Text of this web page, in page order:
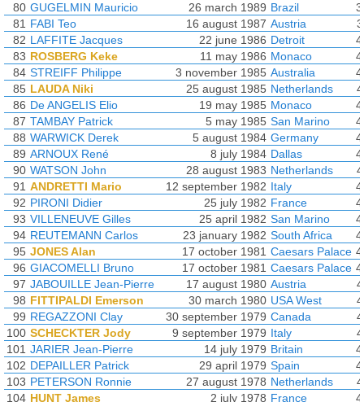
80 GUGELMIN Mauricio 26 march 1989 Brazil
81 FABI Teo 16 august 1987 Austria
82 LAFFITE Jacques 22 june 1986 Detroit
83 ROSBERG Keke 11 may 1986 Monaco
84 STREIFF Philippe 3 november 1985 Australia
85 LAUDA Niki 25 august 1985 Netherlands
86 De ANGELIS Elio 19 may 1985 Monaco
87 TAMBAY Patrick 5 may 1985 San Marino
88 WARWICK Derek 5 august 1984 Germany
89 ARNOUX René 8 july 1984 Dallas
90 WATSON John 28 august 1983 Netherlands
91 ANDRETTI Mario 12 september 1982 Italy
92 PIRONI Didier 25 july 1982 France
93 VILLENEUVE Gilles 25 april 1982 San Marino
94 REUTEMANN Carlos 23 january 1982 South Africa
95 JONES Alan 17 october 1981 Caesars Palace
96 GIACOMELLI Bruno 17 october 1981 Caesars Palace
97 JABOUILLE Jean-Pierre 17 august 1980 Austria
98 FITTIPALDI Emerson 30 march 1980 USA West
99 REGAZZONI Clay 30 september 1979 Canada
100 SCHECKTER Jody 9 september 1979 Italy
101 JARIER Jean-Pierre 14 july 1979 Britain
102 DEPAILLER Patrick 29 april 1979 Spain
103 PETERSON Ronnie 27 august 1978 Netherlands
104 HUNT James 2 july 1978 France